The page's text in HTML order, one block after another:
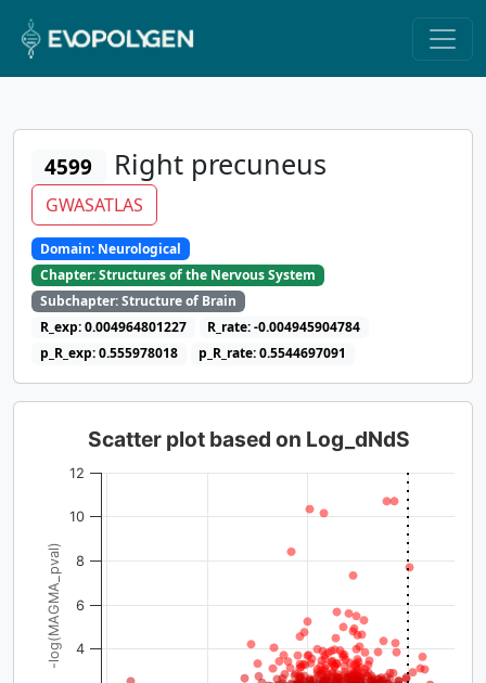
4599 Right precuneus
GWASATLAS
Domain: Neurological
Chapter: Structures of the Nervous System
Subchapter: Structure of Brain
R_exp: 0.004964801227
R_rate: -0.004945904784
p_R_exp: 0.555978018
p_R_rate: 0.5544697091
-log(MAGMA_pval)
Scatter plot based on Log_dNdS
4
6
8
10
12